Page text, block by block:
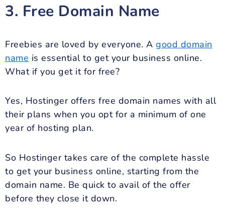
3. Free Domain Name
Freebies are loved by everyone. A good domain
name is essential to get your business online.
What if you get it for free?
Yes, Hostinger offers free domain names with all
their plans when you opt for a minimum of one
year of hosting plan.
So Hostinger takes care of the complete hassle
to get your business online, starting from the
domain name. Be quick to avail of the offer
before they close it down.